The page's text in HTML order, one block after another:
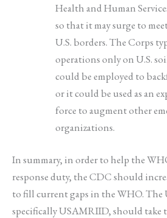
Health and Human
so that it may surge to
U.S. borders. The Corps
operations only on U.S.
could be employed to
or it could be used as an
force to augment other
organizations.
In summary, in order to help the
response duty, the CDC should
to fill current gaps in the WHO. The
specifically USAMRIID, should